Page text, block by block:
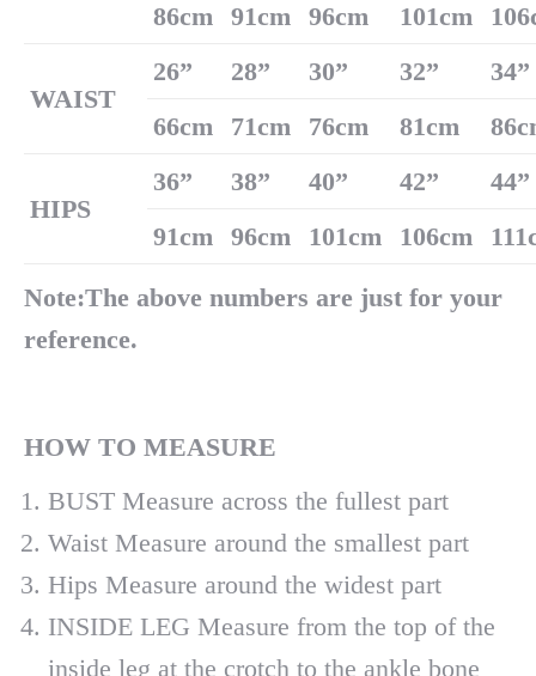
86cm 91cm 96cm 101cm
WAIST
26” 28” 30” 32” 34”
66cm
71cm 76cm 81cm
HIPS
36” 38” 40” 42” 44”
91cm 96cm 101cm 106cm
Note:The above numbers are just for your
reference.
HOW TO MEASURE
BUST Measure across the fullest part
Waist Measure around the smallest part
Hips Measure around the widest part
INSIDE LEG Measure from the top of the
inside leg at the crotch to the ankle bone